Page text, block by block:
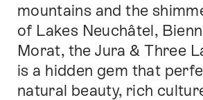
mountains and the
of Lakes Neuchâtel,
Morat, the Jura & Three
is a hidden gem that
natural beauty, rich